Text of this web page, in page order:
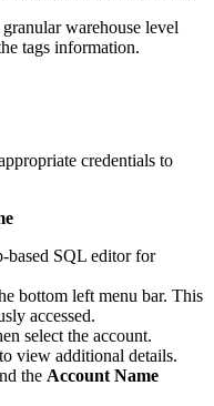
warehouse level
tags information.
credentials to
based SQL editor for
bottom left menu bar. This
accessed.
select the account.
view additional details.
the Account Name